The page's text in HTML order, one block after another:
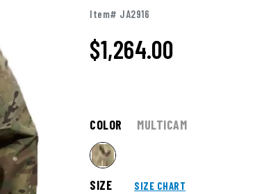
Item# JA2916
$1,264.00
COLOR MULTICAM
SIZE SIZE CHART